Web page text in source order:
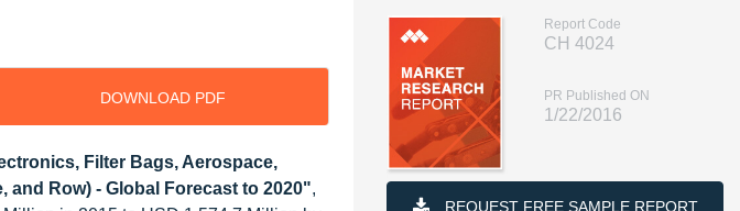
DOWNLOAD PDF
Filter Bags, Aerospace,
Row) - Global Forecast to 2020",
Report Code
CH 4024
PR Published ON
1/22/2016
REQUEST FREE SAMPLE REPORT